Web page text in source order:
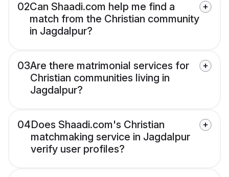
02Can Shaadi.com help me find a
match from the Christian community
in Jagdalpur?
03Are there matrimonial services for
Christian communities living in
Jagdalpur?
04Does Shaadi.com's Christian
matchmaking service in Jagdalpur
verify user profiles?